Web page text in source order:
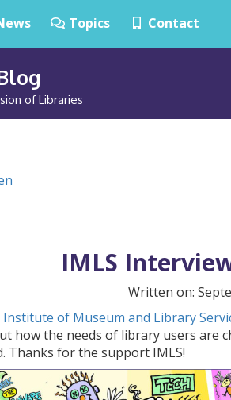
Topics Contact
of Libraries
IMLS
Written on:
Institute of Museum and Library
how the needs of library users are
Thanks for the support IMLS!